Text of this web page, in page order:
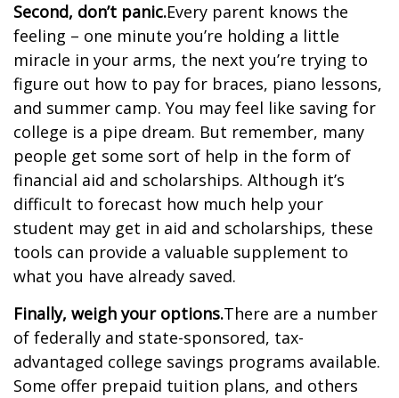
Second, don’t panic.Every parent knows the
feeling – one minute you’re holding a little
miracle in your arms, the next you’re trying to
figure out how to pay for braces, piano lessons,
and summer camp. You may feel like saving for
college is a pipe dream. But remember, many
people get some sort of help in the form of
financial aid and scholarships. Although it’s
difficult to forecast how much help your
student may get in aid and scholarships, these
tools can provide a valuable supplement to
what you have already saved.
Finally, weigh your options.There are a number
of federally and state-sponsored, tax-
advantaged college savings programs available.
Some offer prepaid tuition plans, and others